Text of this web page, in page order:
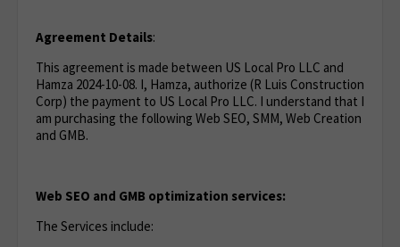
Agreement Details:
This agreement is made between US Local Pro LLC and
Hamza 2024-10-08. I, Hamza, authorize (R Luis Construction
Corp) the payment to US Local Pro LLC. I understand that I
am purchasing the following Web SEO, SMM, Web Creation
and GMB.
Web SEO and GMB optimization services:
The Services include: